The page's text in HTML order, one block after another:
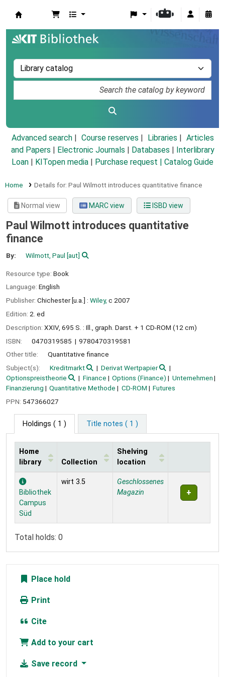
Advanced search Course reserves Libraries
Articles
and Papers
Electronic Journals Databases
Interlibrary
Loan
KITopen media Purchase request | Catalog Guide
Home Details for: Paul Wilmott introduces quantitative finance
Normal view MARC view ISBD view
Paul Wilmott introduces quantitative
finance
By: Wilmott, Paul [aut]
Resource type: Book
Language: English
Publisher: Chichester [u.a.] : Wiley, c 2007
Edition: 2. ed
Description: XXIV, 695 S. : Ill., graph. Darst. + 1 CD-ROM (12 cm)
ISBN:
0470319585
9780470319581
Other title:
Quantitative finance
Subject(s):
Kreditmarkt
Derivat Wertpapier
Optionspreistheorie
Finance Options (Finance)
Unternehmen
Finanzierung
Quantitative Methode CD-ROM
Futures
PPN: 547366027
Holdings ( 1 ) Title notes ( 1 )
Holdings
Home
library
Collection
Shelving
location
Bibliothek
Campus
Süd
wirt 3.5
Geschlossenes
Magazin
Total holds: 0
Place hold
Print
Cite
Add to your cart
Save record